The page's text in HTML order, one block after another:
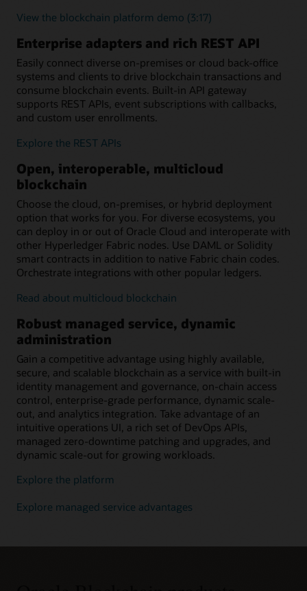
View the blockchain platform demo (3:17)
Enterprise adapters and rich REST API
Easily connect diverse on-premises or cloud back-office
systems and clients to drive blockchain transactions and
consume blockchain events. Built-in API gateway
supports REST APIs, event subscriptions with callbacks,
and custom user enrollments.
Explore the REST APIs
Open, interoperable, multicloud
blockchain
Choose the cloud, on-premises, or hybrid deployment
option that works for you. For diverse ecosystems, you
can deploy in or out of Oracle Cloud and interoperate with
other Hyperledger Fabric nodes. Use DAML or Solidity
smart contracts in addition to native Fabric chain codes.
Orchestrate integrations with other popular ledgers.
Read about multicloud blockchain
Robust managed service, dynamic
administration
Gain a competitive advantage using highly available,
secure, and scalable blockchain as a service with built-in
identity management and governance, on-chain access
control, enterprise-grade performance, dynamic scale-
out, and analytics integration. Take advantage of an
intuitive operations UI, a rich set of DevOps APIs,
managed zero-downtime patching and upgrades, and
dynamic scale-out for growing workloads.
Explore the platform
Explore managed service advantages